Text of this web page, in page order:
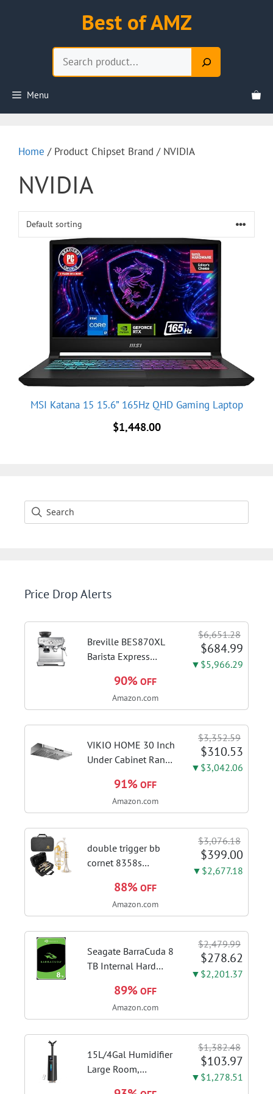
Best of AMZ
Menu
Home / Product Chipset Brand / NVIDIA
NVIDIA
MSI Katana 15 15.6” 165Hz QHD Gaming Laptop
$1,448.00
Price Drop Alerts
Breville BES870XL
Barista Express
Brushed Stainless
Steel | Craft café-
cappuccinos at home
with this...
$6,651.28
$684.99
▼$5,966.29
90% OFF
Amazon.com
VIKIO HOME 30 Inch
Under Cabinet Range
Venting Ducted |
Kitchen Hood With 3
Stainless Steel Stove
Vent Hood...
$3,352.59
$310.53
▼$3,042.06
91% OFF
Amazon.com
double trigger bb
cornet 8358s
leadpipe sgg finish |
3rd tuning slide
accurate intonation
adjustment
$3,076.18
$399.00
▼$2,677.18
88% OFF
Amazon.com
Seagate BarraCuda 8
TB Internal Hard
SATA 6 Gb/s, 5,400
RPM, 256 MB Cache
(ST8000DMZ04/004)
$2,479.99
$278.62
▼$2,201.37
89% OFF
Amazon.com
15L/4Gal Humidifier
Large Room,
$1,382.48
$103.97
▼$1,278.51